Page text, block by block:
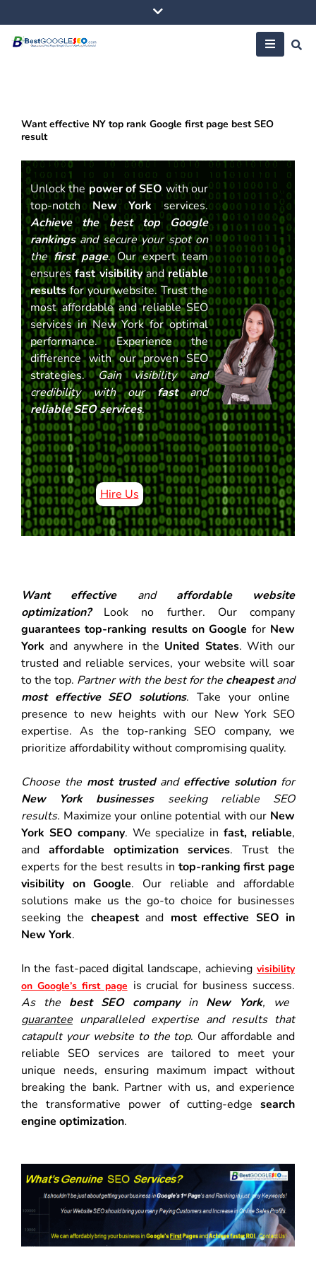
to
content
Want effective NY top rank Google first page best SEO
result
Unlock the power of SEO with our
top-notchNew Yorkservices.
Achieve the best top Google
rankingsand secure your spot on
thefirst page. Our expert team
ensuresfast visibilityandreliable
resultsfor your website. Trust the
most affordable and reliable SEO
services in New York for optimal
performance. Experience the
difference with our proven SEO
strategies.Gain visibility and
credibility with ourfastand
reliable SEO services.
Hire Us
Want effective andaffordable website
optimization? Look no further. Our company
guarantees top-ranking results on Google forNew
York and anywhere in the United States. With our
trusted and reliable services, your website will soar
to the top. Partner with the best for the cheapestand
most effective SEO solutions. Take your online
presence to new heights with our New York SEO
expertise. As the top-ranking SEO company, we
prioritize affordability without compromising quality.
Choose the most trusted and effective solutionfor
New York businesses seeking reliable SEO
results. Maximize your online potential with our New
York SEO company. We specialize infast, reliable,
and affordable optimization services. Trust the
experts for the best results in top-ranking first page
visibility on Google. Our reliable and affordable
solutions make us the go-to choice for businesses
seeking the cheapestand most effective SEO in
New York.
In the fast-paced digital landscape, achieving visibility
on Google’s first page is crucial for business success.
As the best SEO companyin New York, we
guarantee unparalleled expertise and results that
catapult your website to the top. Our affordable and
reliable SEO services are tailored to meet your
unique needs, ensuring maximum impact without
breaking the bank. Partner with us, and experience
the transformative power of cutting-edge search
engine optimization.